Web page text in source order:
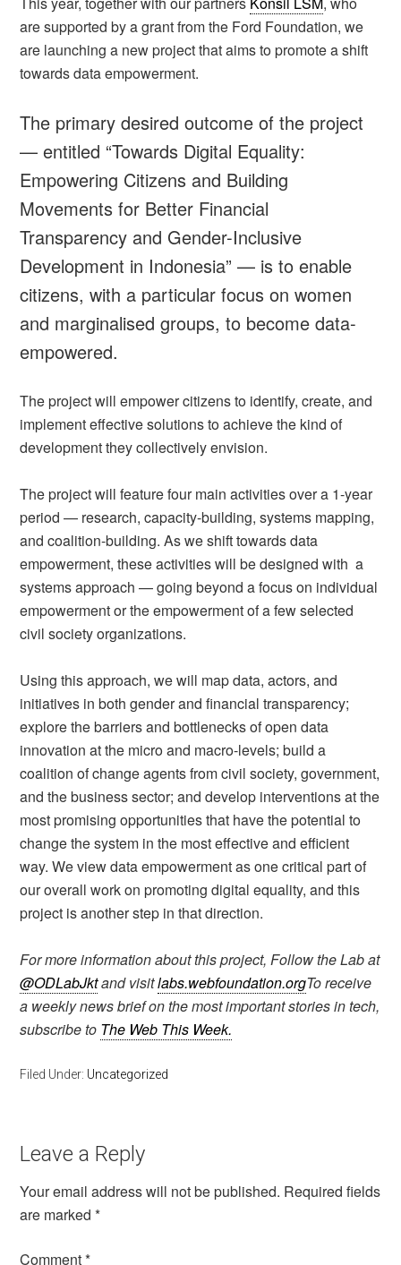
are supported by a grant from the Ford Foundation, we
are launching a new project that aims to promote a shift
towards data empowerment.
The primary desired outcome of the project
— entitled “Towards Digital Equality:
Empowering Citizens and Building
Movements for Better Financial
Transparency and Gender-Inclusive
Development in Indonesia” — is to enable
citizens, with a particular focus on women
and marginalised groups, to become data-
empowered.
The project will empower citizens to identify, create, and
implement effective solutions to achieve the kind of
development they collectively envision.
The project will feature four main activities over a 1-year
period — research, capacity-building, systems mapping,
and coalition-building. As we shift towards data
empowerment, these activities will be designed with a
systems approach — going beyond a focus on individual
empowerment or the empowerment of a few selected
civil society organizations.
Using this approach, we will map data, actors, and
initiatives in both gender and financial transparency;
explore the barriers and bottlenecks of open data
innovation at the micro and macro-levels; build a
coalition of change agents from civil society, government,
and the business sector; and develop interventions at the
most promising opportunities that have the potential to
change the system in the most effective and efficient
way. We view data empowerment as one critical part of
our overall work on promoting digital equality, and this
project is another step in that direction.
For more information about this project, Follow the Lab at
@ODLabJktand visitlabs.webfoundation.orgTo receive
a weekly news brief on the most important stories in tech,
subscribe to The Web This Week.
Filed Under: Uncategorized
Leave a Reply
Your email address will not be published. Required fields
are marked*
Comment*